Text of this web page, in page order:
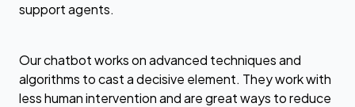
support agents.
Our chatbot works on advanced techniques and
algorithms to cast a decisive element. They work with
less human intervention and are great ways to reduce